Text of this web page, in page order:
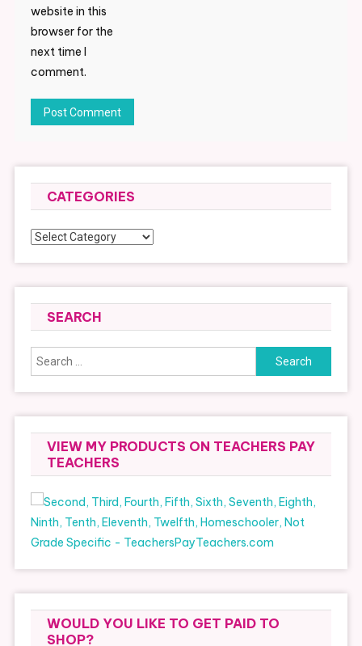
website in this
browser for the
next time I
comment.
CATEGORIES
Categories
SEARCH
Search
for:
VIEW MY PRODUCTS ON TEACHERS PAY
TEACHERS
WOULD YOU LIKE TO GET PAID TO
SHOP?